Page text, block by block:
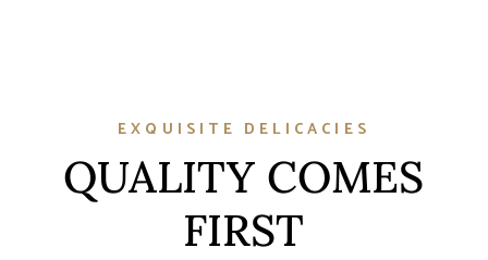
EXQUISITE DELICACIES
QUALITY COMES
FIRST